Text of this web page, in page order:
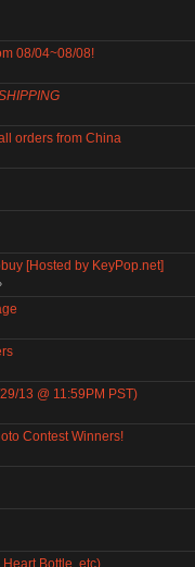
08/04~08/08!
orders from China
[Hosted by KeyPop.net]
13 @ 11:59PM PST)
Contest Winners!
Bottle, etc)